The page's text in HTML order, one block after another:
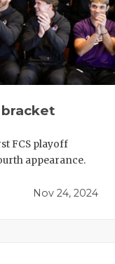
bracket
FCS playoff
appearance.
Nov 24, 2024